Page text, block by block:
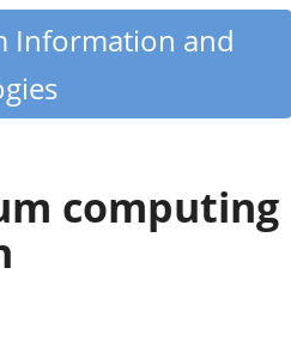
Information and
computing